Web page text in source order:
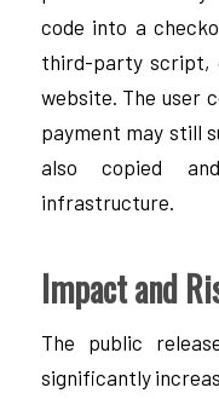
code into a
third-party script,
website. The user
payment may still
also copied
infrastructure.
Impact and
The public
significantly